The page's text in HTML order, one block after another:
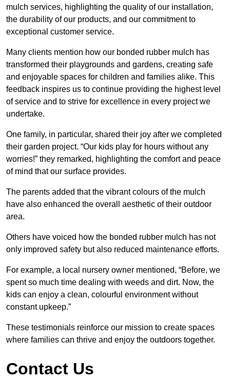
mulch services, highlighting the quality of our installation,
the durability of our products, and our commitment to
exceptional customer service.
Many clients mention how our bonded rubber mulch has
transformed their playgrounds and gardens, creating safe
and enjoyable spaces for children and families alike. This
feedback inspires us to continue providing the highest level
of service and to strive for excellence in every project we
undertake.
One family, in particular, shared their joy after we completed
their garden project. “Our kids play for hours without any
worries!” they remarked, highlighting the comfort and peace
of mind that our surface provides.
The parents added that the vibrant colours of the mulch
have also enhanced the overall aesthetic of their outdoor
area.
Others have voiced how the bonded rubber mulch has not
only improved safety but also reduced maintenance efforts.
For example, a local nursery owner mentioned, “Before, we
spent so much time dealing with weeds and dirt. Now, the
kids can enjoy a clean, colourful environment without
constant upkeep.”
These testimonials reinforce our mission to create spaces
where families can thrive and enjoy the outdoors together.
Contact Us